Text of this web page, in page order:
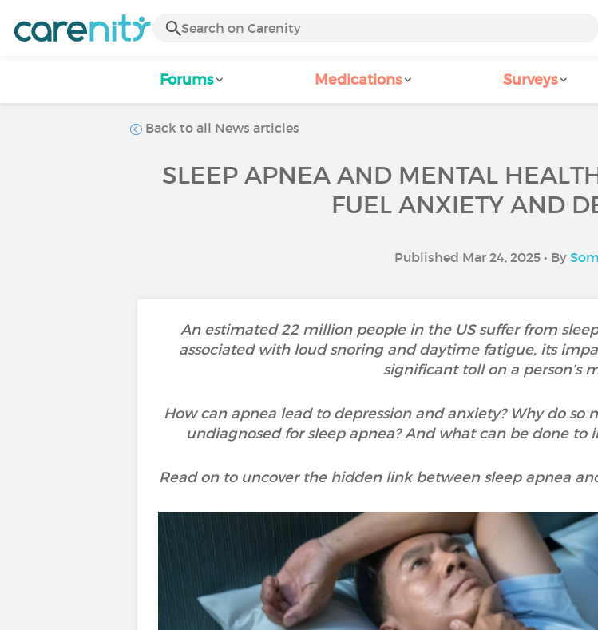
Forums Medications Surveys
Back to all News articles
SLEEP APNEA AND MENTAL
FUEL ANXIETY AND
Published Mar 24, 2025 • By
An estimated 22 million people in the US suffer from
associated with loud snoring and daytime fatigue, its
significant toll on a person’s
How can apnea lead to depression and anxiety? Why do
undiagnosed for sleep apnea? And what can be done
Read on to uncover the hidden link between sleep apnea